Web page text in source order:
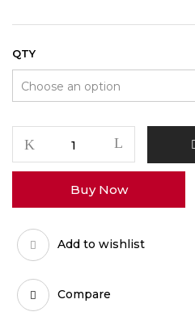
QTY
Punch
quantity
Buy Now
Add to wishlist
Compare